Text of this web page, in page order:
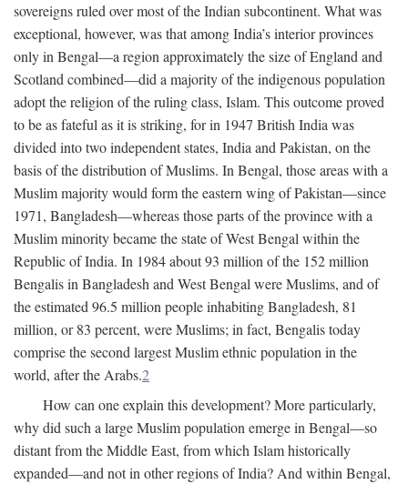
sovereigns ruled over most of the Indian subcontinent. What was
exceptional, however, was that among India’s interior provinces
only in Bengal—a region approximately the size of England and
Scotland combined—did a majority of the indigenous population
adopt the religion of the ruling class, Islam. This outcome proved
to be as fateful as it is striking, for in 1947 British India was
divided into two independent states, India and Pakistan, on the
basis of the distribution of Muslims. In Bengal, those areas with a
Muslim majority would form the eastern wing of Pakistan—since
1971, Bangladesh—whereas those parts of the province with a
Muslim minority became the state of West Bengal within the
Republic of India. In 1984 about 93 million of the 152 million
Bengalis in Bangladesh and West Bengal were Muslims, and of
the estimated 96.5 million people inhabiting Bangladesh, 81
million, or 83 percent, were Muslims; in fact, Bengalis today
comprise the second largest Muslim ethnic population in the
world, after the Arabs.2
How can one explain this development? More particularly,
why did such a large Muslim population emerge in Bengal—so
distant from the Middle East, from which Islam historically
expanded—and not in other regions of India? And within Bengal,